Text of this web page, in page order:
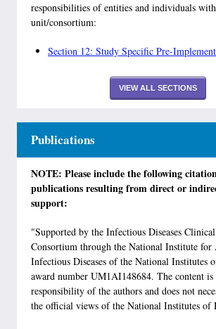
responsibilities of entities and individuals
unit/consortium:
Section 12: Study Specific Pre-
VIEW ALL SECTIONS
Publications
NOTE: Please include the following
publications resulting from direct or
support:
"Supported by the Infectious Diseases Clinical
Consortium through the National Institute for
Infectious Diseases of the National Institutes
award number UM1AI148684. The content is
responsibility of the authors and does not
the official views of the National Institutes of